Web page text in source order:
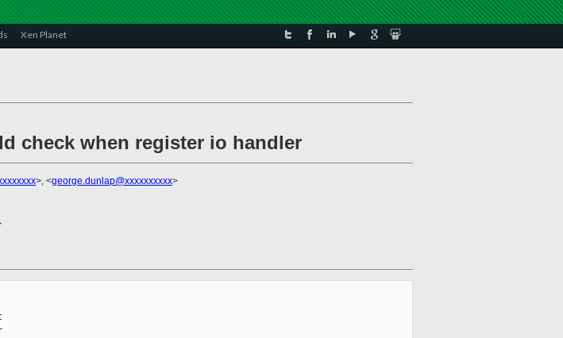
Xen Planet
check when register io handler
>, <george.dunlap@xxxxxxxxxx>